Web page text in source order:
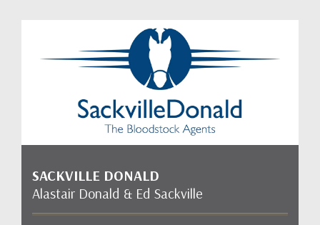
SACKVILLE DONALD
Alastair Donald & Ed Sackville